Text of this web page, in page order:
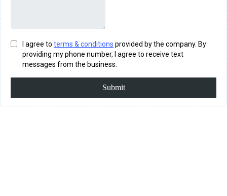
I agree to terms & conditions provided by the company. By
providing my phone number, I agree to receive text
messages from the business.
Submit